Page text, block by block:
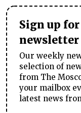
Sign up
newsletter
Our weekly
selection of
from The
your mailbox
latest news